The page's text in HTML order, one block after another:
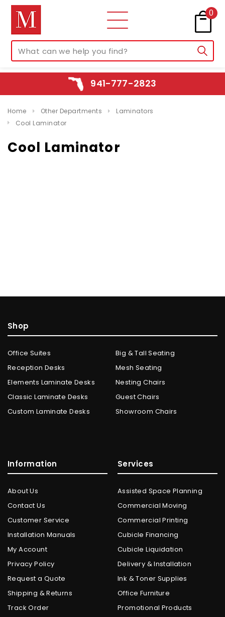
0
941-777-2823
Home Other Departments
Laminators
Cool Laminator
Cool Laminator
Shop
Office Suites
Reception Desks
Elements Laminate Desks
Classic Laminate Desks
Custom Laminate Desks
Big & Tall Seating
Mesh Seating
Nesting Chairs
Guest Chairs
Showroom Chairs
Information
About Us
Contact Us
Customer Service
Installation Manuals
My Account
Privacy Policy
Request a Quote
Shipping & Returns
Track Order
Services
Assisted Space Planning
Commercial Moving
Commercial Printing
Cubicle Financing
Cubicle Liquidation
Delivery & Installation
Ink & Toner Supplies
Office Furniture
Promotional Products